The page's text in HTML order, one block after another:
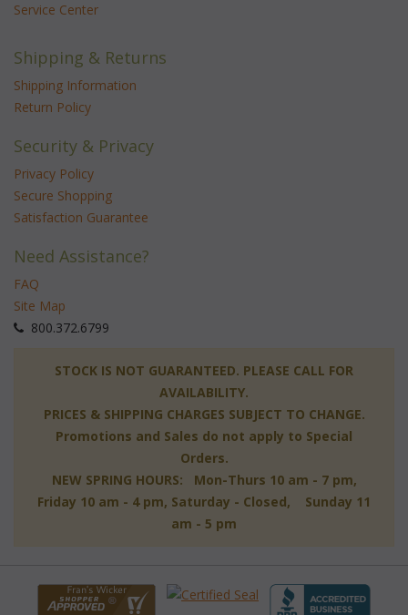
Service Center
Shipping & Returns
Shipping Information
Return Policy
Security & Privacy
Privacy Policy
Secure Shopping
Satisfaction Guarantee
Need Assistance?
FAQ
Site Map
800.372.6799
STOCK IS NOT GUARANTEED. PLEASE CALL FOR
AVAILABILITY.
PRICES & SHIPPING CHARGES SUBJECT TO CHANGE.
Promotions and Sales do not apply to Special
Orders.
NEW SPRING HOURS: Mon-Thurs 10 am - 7 pm,
Friday 10 am - 4 pm, Saturday - Closed, Sunday 11
am - 5 pm